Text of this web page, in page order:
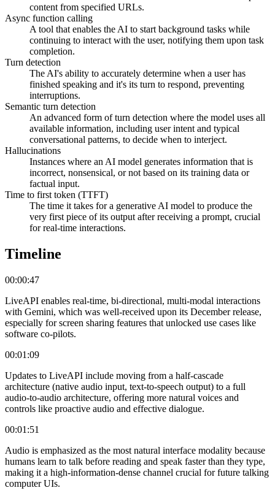
content from specified URLs.
Async function calling
A tool that enables the AI to start background tasks while
continuing to interact with the user, notifying them upon task
completion.
Turn detection
The AI's ability to accurately determine when a user has
finished speaking and it's its turn to respond, preventing
interruptions.
Semantic turn detection
An advanced form of turn detection where the model uses all
available information, including user intent and typical
conversational patterns, to decide when to interject.
Hallucinations
Instances where an AI model generates information that is
incorrect, nonsensical, or not based on its training data or
factual input.
Time to first token (TTFT)
The time it takes for a generative AI model to produce the
very first piece of its output after receiving a prompt, crucial
for real-time interactions.
Timeline
00:00:47
LiveAPI enables real-time, bi-directional, multi-modal interactions
with Gemini, which was well-received upon its December release,
especially for screen sharing features that unlocked use cases like
software co-pilots.
00:01:09
Updates to LiveAPI include moving from a half-cascade
architecture (native audio input, text-to-speech output) to a full
audio-to-audio architecture, offering more natural voices and
controls like proactive audio and effective dialogue.
00:01:51
Audio is emphasized as the most natural interface modality because
humans learn to talk before reading and speak faster than they type,
making it a high-information-dense channel crucial for future talking
computer UIs.